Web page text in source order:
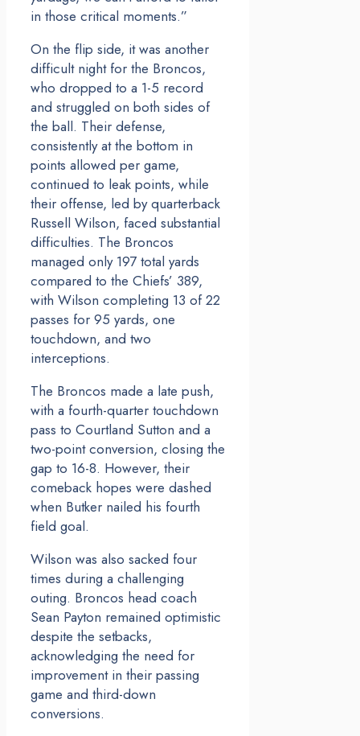
in those critical moments.”
On the flip side, it was another
difficult night for the Broncos,
who dropped to a 1-5 record
and struggled on both sides of
the ball. Their defense,
consistently at the bottom in
points allowed per game,
continued to leak points, while
their offense, led by quarterback
Russell Wilson, faced substantial
difficulties. The Broncos
managed only 197 total yards
compared to the Chiefs’ 389,
with Wilson completing 13 of 22
passes for 95 yards, one
touchdown, and two
interceptions.
The Broncos made a late push,
with a fourth-quarter touchdown
pass to Courtland Sutton and a
two-point conversion, closing the
gap to 16-8. However, their
comeback hopes were dashed
when Butker nailed his fourth
field goal.
Wilson was also sacked four
times during a challenging
outing. Broncos head coach
Sean Payton remained optimistic
despite the setbacks,
acknowledging the need for
improvement in their passing
game and third-down
conversions.